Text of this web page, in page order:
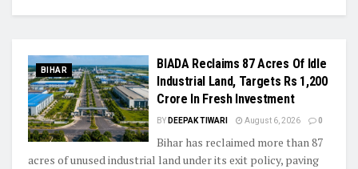
BIHAR
BIADA Reclaims 87 Acres Of Idle
Industrial Land, Targets Rs 1,200
Crore In Fresh Investment
BY DEEPAK TIWARI August 6, 2026 0
Bihar has reclaimed more than 87
acres of unused industrial land under its exit policy, paving